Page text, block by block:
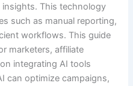
This technology
such as manual reporting,
workflows. This guide
marketers, affiliate
integrating AI tools
can optimize campaigns,